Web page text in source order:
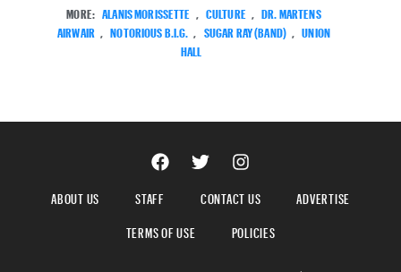
MORE: ALANIS MORISSETTE , CULTURE , DR. MARTENS
AIRWAIR , NOTORIOUS B.I.G. , SUGAR RAY (BAND) , UNION
HALL
ABOUT US STAFF CONTACT US
ADVERTISE
TERMS OF USE
POLICIES